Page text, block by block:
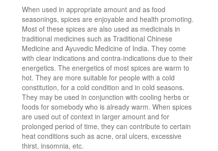
When used in appropriate amount and as food
seasonings, spices are enjoyable and health promoting.
Most of these spices are also used as medicinals in
traditional medicines such as Traditional Chinese
Medicine and Ayuvedic Medicine of India. They come
with clear indications and contra-indications due to their
energetics. The energetics of most spices are warm to
hot. They are more suitable for people with a cold
constitution, for a cold condition and in cold seasons.
They may be used in conjunction with cooling herbs or
foods for somebody who is already warm. When spices
are used out of context in larger amount and for
prolonged period of time, they can contribute to certain
heat conditions such as acne, oral ulcers, excessive
thirst, insomnia, etc.